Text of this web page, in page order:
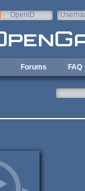
OpenID
Forums FAQ